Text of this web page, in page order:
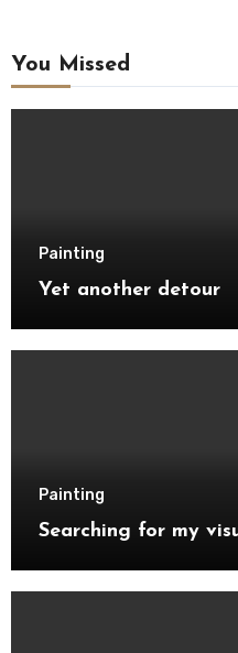
You Missed
Painting
Yet another detour
Painting
Searching for my